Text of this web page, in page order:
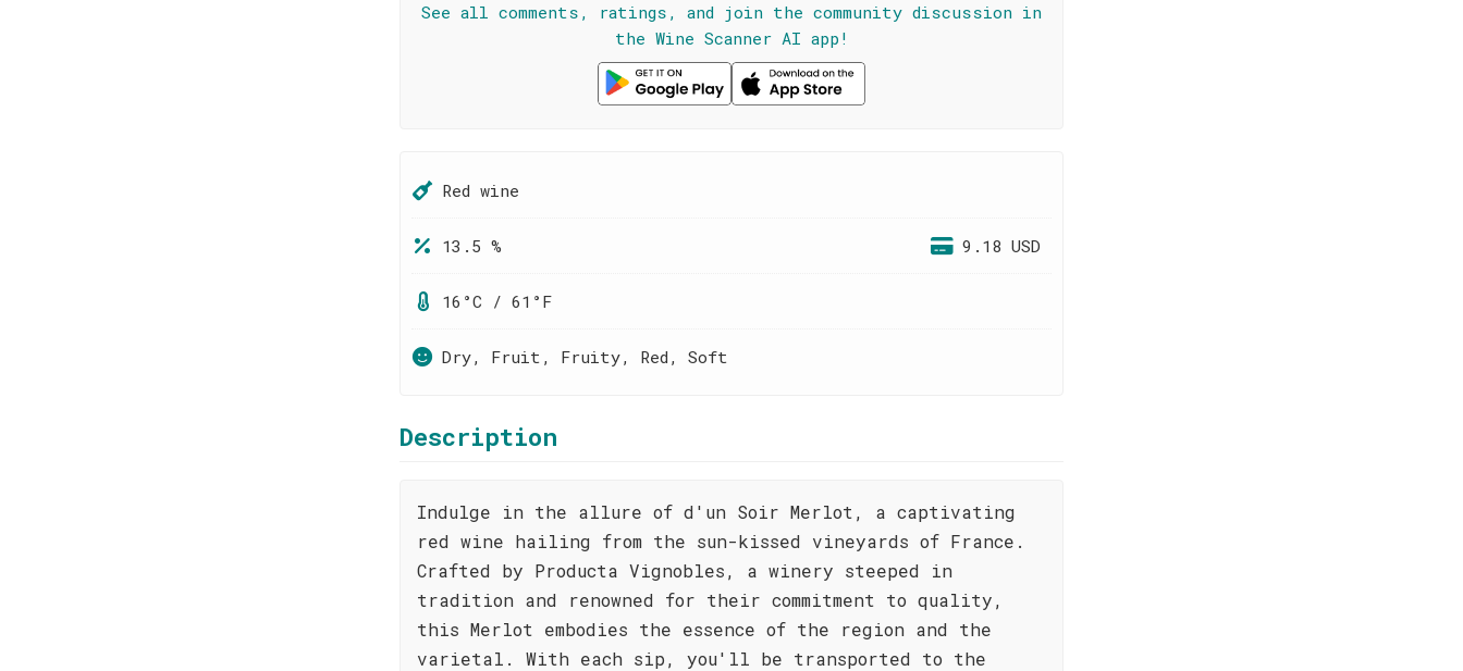
See all comments, ratings, and join the community discussion in
the Wine Scanner AI app!
Red wine
13.5 % 9.18 USD
16°C / 61°F
Dry, Fruit, Fruity, Red, Soft
Description
Indulge in the allure of d'un Soir Merlot, a captivating
red wine hailing from the sun-kissed vineyards of France.
Crafted by Producta Vignobles, a winery steeped in
tradition and renowned for their commitment to quality,
this Merlot embodies the essence of the region and the
varietal. With each sip, you'll be transported to the